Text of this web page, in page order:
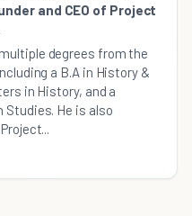
and CEO of Project
degrees from the
a B.A in History &
in History, and a
Studies. He is also